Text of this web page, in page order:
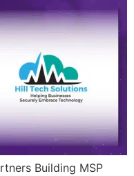
Building MSP